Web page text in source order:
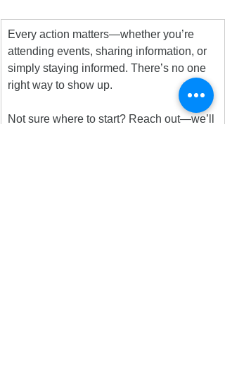
Every action matters—whether you’re
attending events, sharing information, or
simply staying informed. There’s no one
right way to show up.
Not sure where to start? Reach out—we’ll